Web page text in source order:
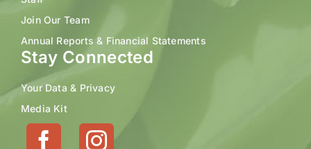
Join Our Team
Annual Reports & Financial Statements
Stay Connected
Your Data & Privacy
Media Kit